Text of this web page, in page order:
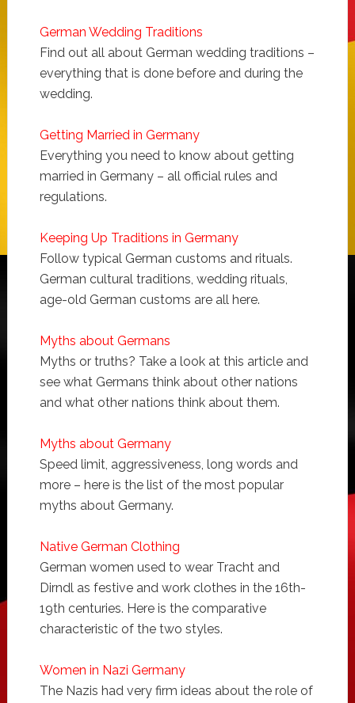
German Wedding Traditions
Find out all about German wedding traditions –
everything that is done before and during the
wedding.
Getting Married in Germany
Everything you need to know about getting
married in Germany – all official rules and
regulations.
Keeping Up Traditions in Germany
Follow typical German customs and rituals.
German cultural traditions, wedding rituals,
age-old German customs are all here.
Myths about Germans
Myths or truths? Take a look at this article and
see what Germans think about other nations
and what other nations think about them.
Myths about Germany
Speed limit, aggressiveness, long words and
more – here is the list of the most popular
myths about Germany.
Native German Clothing
German women used to wear Tracht and
Dirndl as festive and work clothes in the 16th-
19th centuries. Here is the comparative
characteristic of the two styles.
Women in Nazi Germany
The Nazis had very firm ideas about the role of